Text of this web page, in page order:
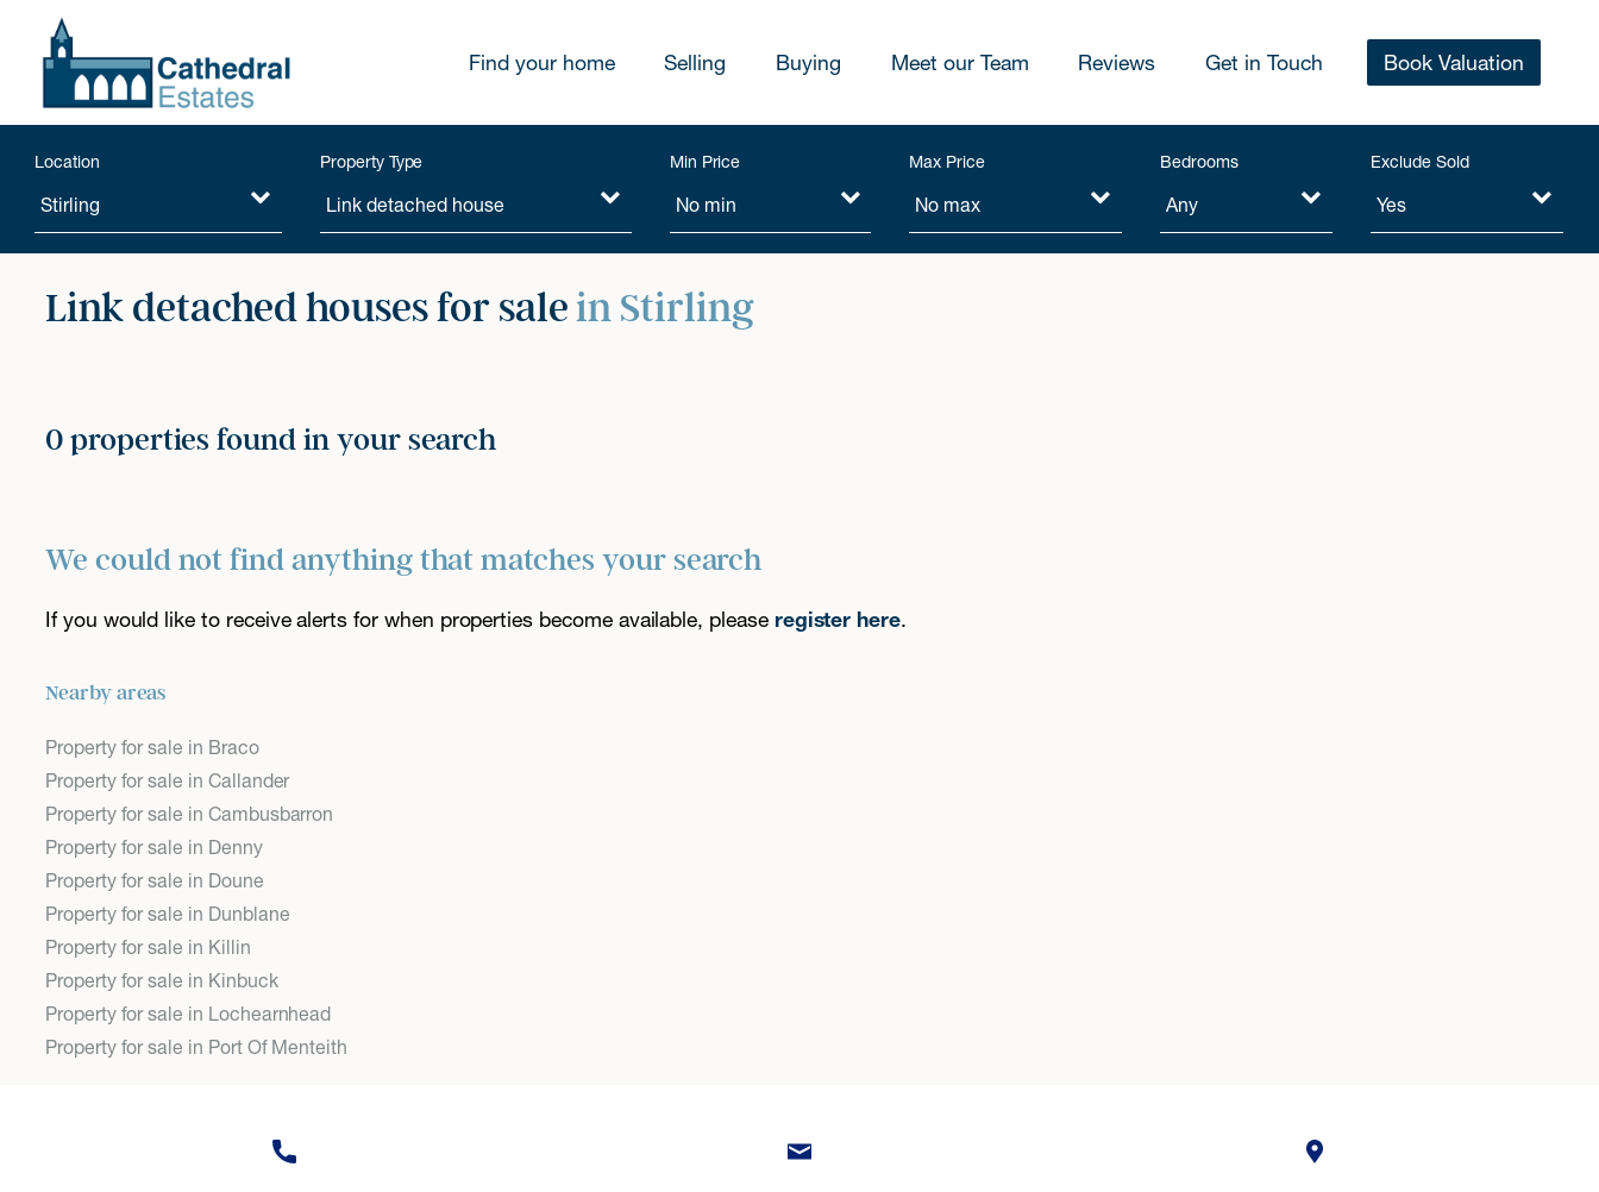
Find your home Selling Buying Meet our Team Reviews Get in Touch Book Valuation
Location Property Type Min Price Max Price Bedrooms Exclude Sold
Link detached houses for salein Stirling
0 properties found in your search
We could not find anything that matches your search
If you would like to receive alerts for when properties become available, please register here.
Nearby areas
Property for sale in Braco
Property for sale in Callander
Property for sale in Cambusbarron
Property for sale in Denny
Property for sale in Doune
Property for sale in Dunblane
Property for sale in Killin
Property for sale in Kinbuck
Property for sale in Lochearnhead
Property for sale in Port Of Menteith